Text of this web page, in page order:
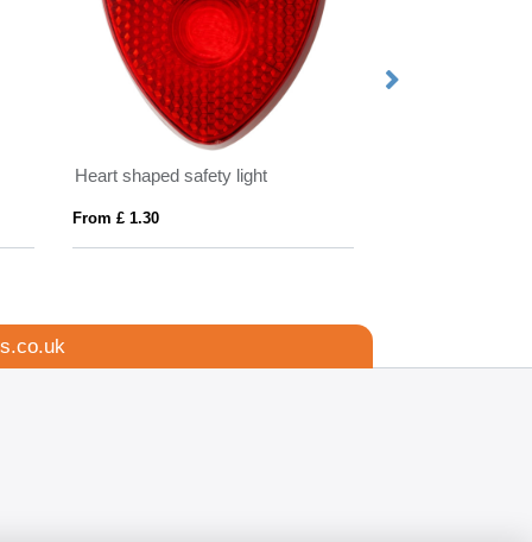
Heart shaped safety light
From £ 1.30